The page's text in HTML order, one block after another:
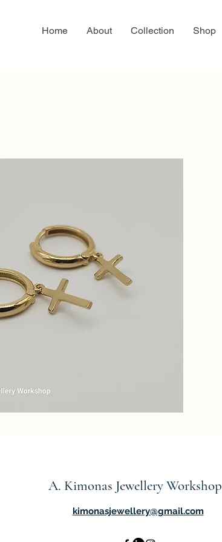
Home About Collection Shop
A. Kimonas Jewellery Workshop
kimonasjewellery@gmail.com